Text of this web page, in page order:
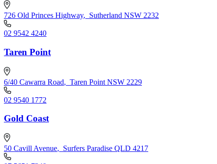
726 Old Princes Highway, Sutherland NSW 2232
02 9542 4240
Taren Point
6/40 Cawarra Road, Taren Point NSW 2229
02 9540 1772
Gold Coast
50 Cavill Avenue, Surfers Paradise QLD 4217